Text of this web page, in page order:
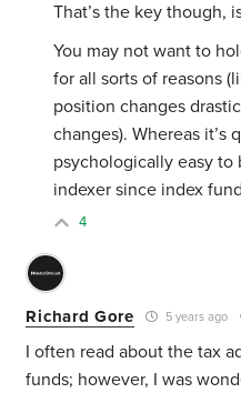
That’s the key though,
You may not want to
for all sorts of reasons
position changes
changes). Whereas it’s
psychologically easy
indexer since index
4
Richard Gore 5 years ago
I often read about the tax
funds; however, I was